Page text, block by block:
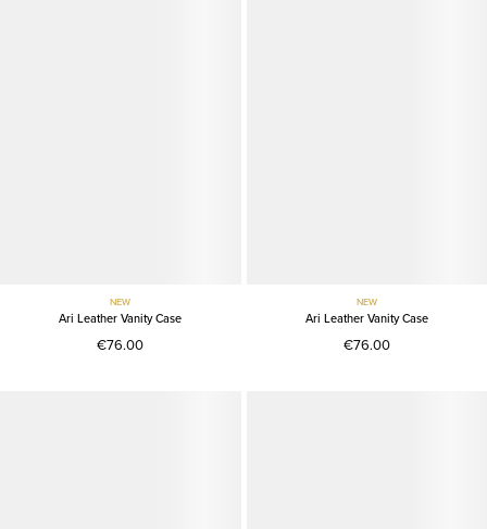
NEW
Ari Leather Vanity Case
€76.00
NEW
Ari Leather Vanity Case
€76.00